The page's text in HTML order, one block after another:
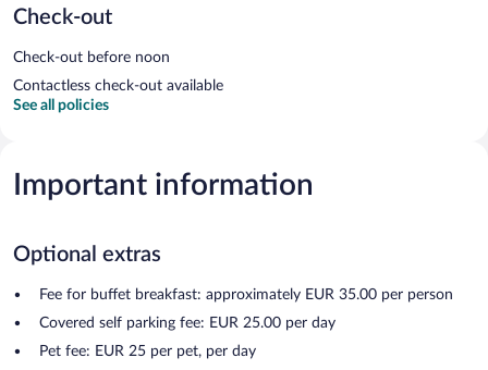
Check-out
Check-out before noon
Contactless check-out available
See all policies
Important information
Optional extras
Fee for buffet breakfast: approximately EUR 35.00 per person
Covered self parking fee: EUR 25.00 per day
Pet fee: EUR 25 per pet, per day